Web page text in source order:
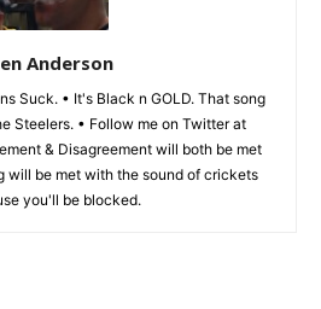
Anderson
Suck. • It's Black n GOLD. That song
Steelers. • Follow me on Twitter at
& Disagreement will both be met
will be met with the sound of crickets
you'll be blocked.